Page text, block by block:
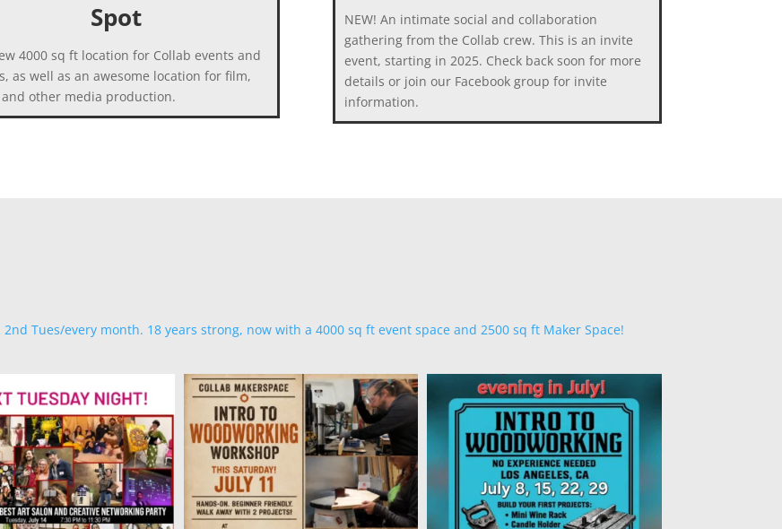
Spot
4000 sq ft location for Collab events and
as well as an awesome location for film,
other media production.
NEW! An intimate social and collaboration
gathering from the Collab crew. This is an invite
event, starting in 2025. Check back soon for more
details or join our Facebook group for invite
information.
Tues/every month. 18 years strong, now with a 4000 sq ft event space and 2500 sq ft Maker Space!